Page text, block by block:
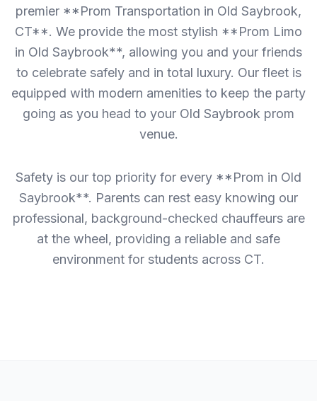
premier **Prom Transportation in Old Saybrook,
CT**. We provide the most stylish **Prom Limo
in Old Saybrook**, allowing you and your friends
to celebrate safely and in total luxury. Our fleet is
equipped with modern amenities to keep the party
going as you head to your Old Saybrook prom
venue.
Safety is our top priority for every **Prom in Old
Saybrook**. Parents can rest easy knowing our
professional, background-checked chauffeurs are
at the wheel, providing a reliable and safe
environment for students across CT.